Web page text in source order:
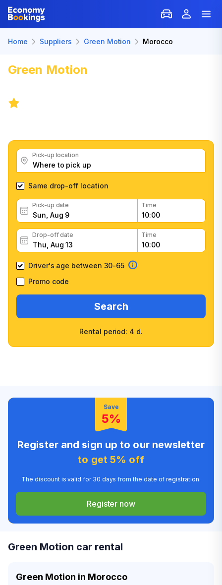
Home Suppliers Green Motion Morocco
Green Motion
Pick-up location
Same drop-off location
Pick-up date Time
Drop-off date Time
Driver's age between 30-65
Promo code
Search
Rental period: 4 d.
Save
5%
Register and sign up to our newsletter
to get 5% off
The discount is valid for 30 days from the date of registration.
Register now
Green Motion car rental
Green Motion in Morocco